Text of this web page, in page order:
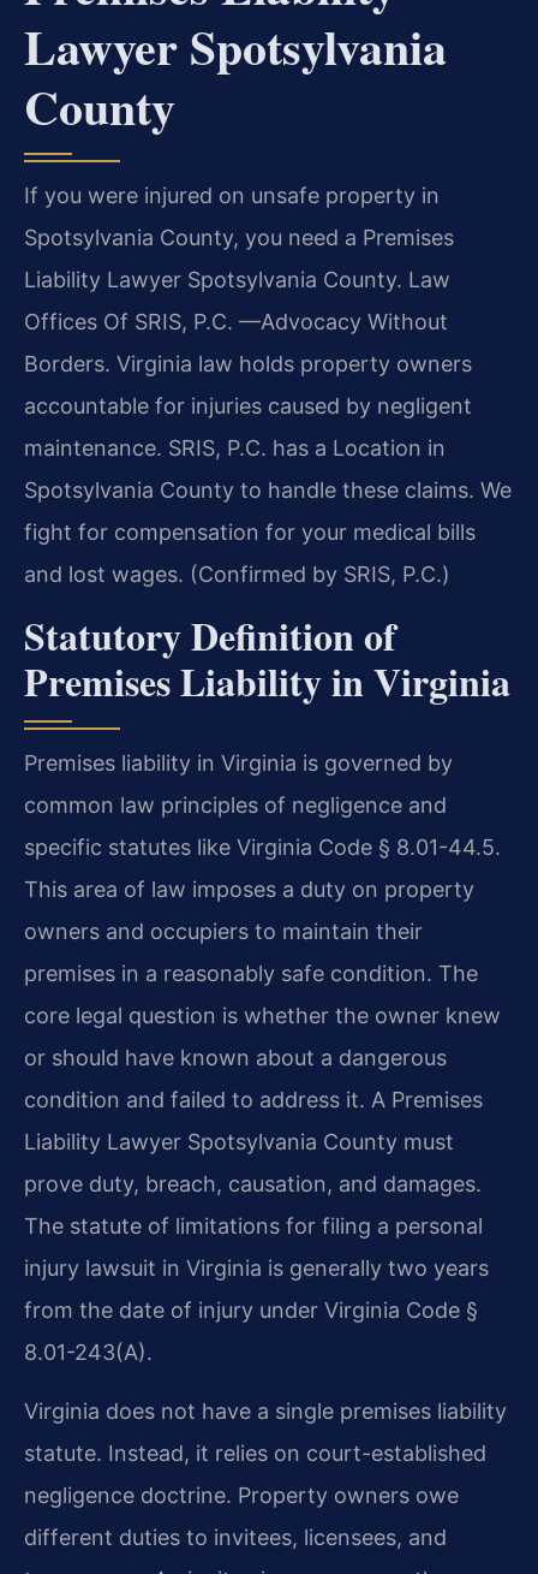
Lawyer Spotsylvania
County
If you were injured on unsafe property in
Spotsylvania County, you need a Premises
Liability Lawyer Spotsylvania County. Law
Offices Of SRIS, P.C. —Advocacy Without
Borders. Virginia law holds property owners
accountable for injuries caused by negligent
maintenance. SRIS, P.C. has a Location in
Spotsylvania County to handle these claims. We
fight for compensation for your medical bills
and lost wages. (Confirmed by SRIS, P.C.)
Statutory Definition of
Premises Liability in Virginia
Premises liability in Virginia is governed by
common law principles of negligence and
specific statutes like Virginia Code § 8.01-44.5.
This area of law imposes a duty on property
owners and occupiers to maintain their
premises in a reasonably safe condition. The
core legal question is whether the owner knew
or should have known about a dangerous
condition and failed to address it. A Premises
Liability Lawyer Spotsylvania County must
prove duty, breach, causation, and damages.
The statute of limitations for filing a personal
injury lawsuit in Virginia is generally two years
from the date of injury under Virginia Code §
8.01-243(A).
Virginia does not have a single premises liability
statute. Instead, it relies on court-established
negligence doctrine. Property owners owe
different duties to invitees, licensees, and